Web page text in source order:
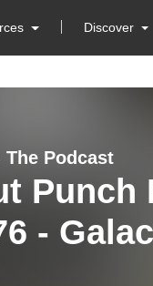
Discover
The Podcast
Punch
-
Trekking